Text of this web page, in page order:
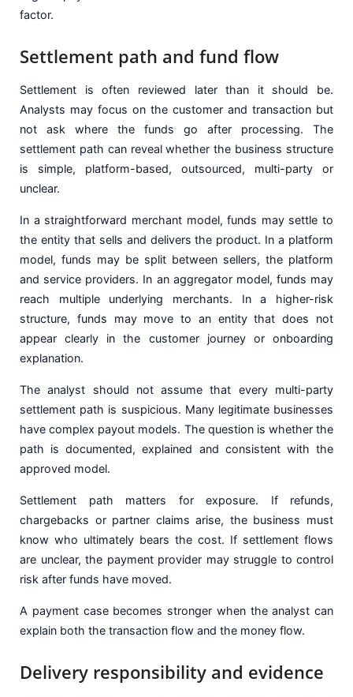
factor.
Settlement path and fund flow
Settlement is often reviewed later than it should be.
Analysts may focus on the customer and transaction but
not ask where the funds go after processing. The
settlement path can reveal whether the business structure
is simple, platform-based, outsourced, multi-party or
unclear.
In a straightforward merchant model, funds may settle to
the entity that sells and delivers the product. In a platform
model, funds may be split between sellers, the platform
and service providers. In an aggregator model, funds may
reach multiple underlying merchants. In a higher-risk
structure, funds may move to an entity that does not
appear clearly in the customer journey or onboarding
explanation.
The analyst should not assume that every multi-party
settlement path is suspicious. Many legitimate businesses
have complex payout models. The question is whether the
path is documented, explained and consistent with the
approved model.
Settlement path matters for exposure. If refunds,
chargebacks or partner claims arise, the business must
know who ultimately bears the cost. If settlement flows
are unclear, the payment provider may struggle to control
risk after funds have moved.
A payment case becomes stronger when the analyst can
explain both the transaction flow and the money flow.
Delivery responsibility and evidence